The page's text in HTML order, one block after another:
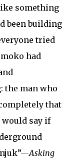
something
been building
tried
had
the man who
that
say if
Asking